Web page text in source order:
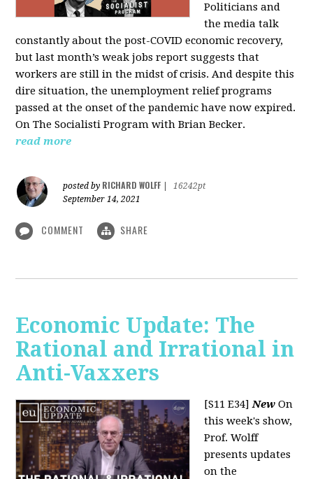
Politicians and
the media talk
constantly about the post-COVID economic recovery,
but last month’s weak jobs report suggests that
workers are still in the midst of crisis. And despite this
dire situation, the unemployment relief programs
passed at the onset of the pandemic have now expired.
On The Socialisti Program with Brian Becker.
read more
posted by RICHARD WOLFF
16242pt
September 14, 2021
COMMENT SHARE
Economic Update: The
Rational and Irrational in
Anti-Vaxxers
[S11 E34]New On
this week's show,
Prof. Wolff
presents updates
on the